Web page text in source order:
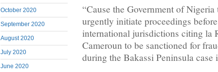
October 2020
September 2020
August 2020
July 2020
June 2020
“Cause the Government of
urgently initiate proceedings
international jurisdictions citing la
Cameroun to be sanctioned for
during the Bakassi Peninsula case